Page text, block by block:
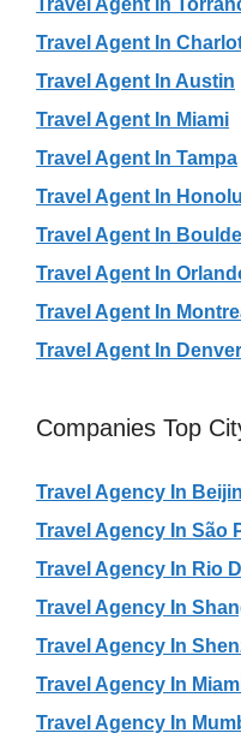
Travel Agent In
Travel Agent In Austin
Travel Agent In Miami
Travel Agent In Tampa
Travel Agent In
Travel Agent In
Travel Agent In
Travel Agent In
Travel Agent In Denver
Companies Top
Travel Agency In
Travel Agency In São
Travel Agency In Rio
Travel Agency In
Travel Agency In
Travel Agency In
Travel Agency In